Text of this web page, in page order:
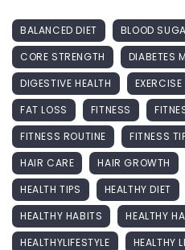
BALANCED DIET BLOOD
CORE STRENGTH
DIABETES
DIGESTIVE HEALTH
EXERCISE
FAT LOSS
FITNESS
FITNESS ROUTINE
FITNESS
HAIR CARE
HAIR GROWTH
HEALTH TIPS
HEALTHY DIET
HEALTHY HABITS
HEALTHY
HEALTHYLIFESTYLE
HEALTHY